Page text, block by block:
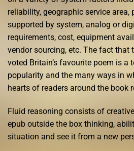
reliability, geographic service
supported by system, analog or
requirements, cost, equipment
vendor sourcing, etc. The fact that
voted Britain’s favourite poem is a
popularity and the many ways in
hearts of readers around the book
Fluid reasoning consists of
epub outside the box thinking,
situation and see it from a new